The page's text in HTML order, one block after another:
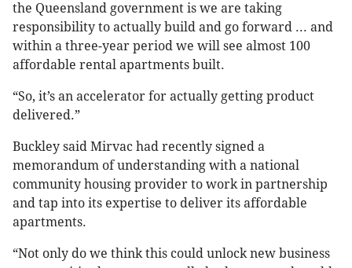
the Queensland government is we are taking
responsibility to actually build and go forward ... and
within a three-year period we will see almost 100
affordable rental apartments built.
“So, it’s an accelerator for actually getting product
delivered.”
Buckley said Mirvac had recently signed a
memorandum of understanding with a national
community housing provider to work in partnership
and tap into its expertise to deliver its affordable
apartments.
“Not only do we think this could unlock new business